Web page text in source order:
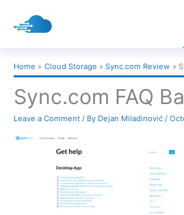
Home Cloud Storage Sync.com Review
Sync.com FAQ
Leave a Comment / By Dejan Miladinović /